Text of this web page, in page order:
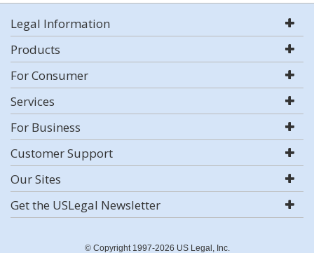
Legal Information
Products
For Consumer
Services
For Business
Customer Support
Our Sites
Get the USLegal Newsletter
© Copyright 1997-2026 US Legal, Inc.